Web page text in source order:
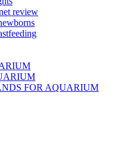
review
FOR AQUARIUM